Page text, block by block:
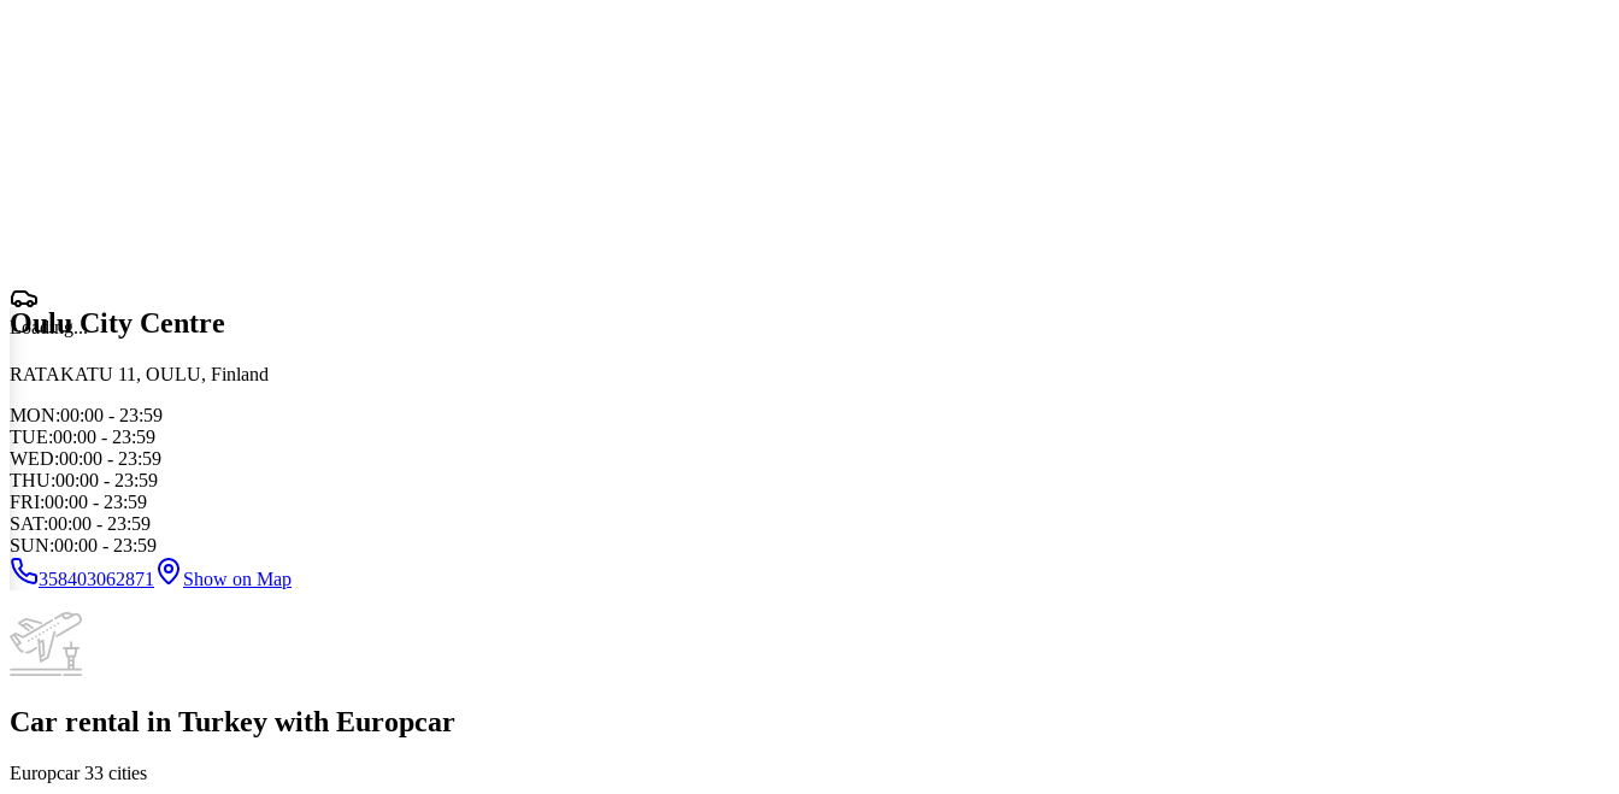
Loading...
Oulu City Centre
RATAKATU 11, OULU, Finland
MON:00:00 - 23:59
TUE:00:00 - 23:59
WED:00:00 - 23:59
THU:00:00 - 23:59
FRI:00:00 - 23:59
SAT:00:00 - 23:59
SUN:00:00 - 23:59
358403062871
Show on Map
Car rental in Turkey with Europcar
Europcar33 cities